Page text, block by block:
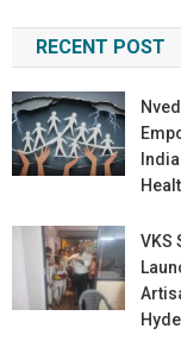
RECENT POST
VKS